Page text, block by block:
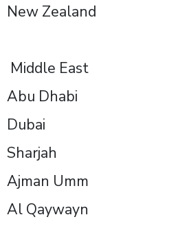
New Zealand
Middle East
Abu Dhabi
Dubai
Sharjah
Ajman Umm
Al Qaywayn